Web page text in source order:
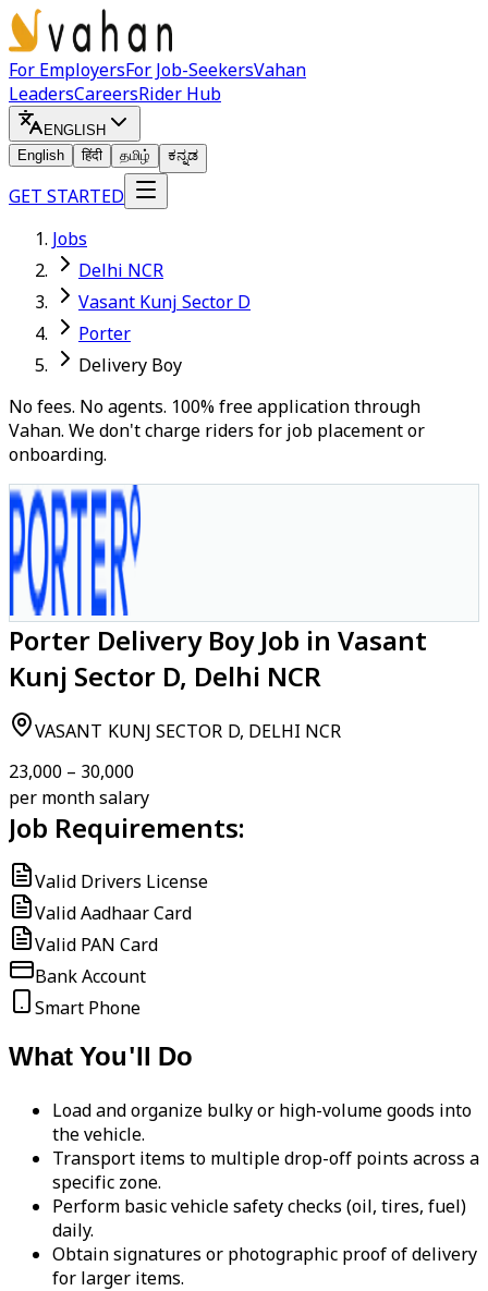
For EmployersFor Job-SeekersVahan
LeadersCareersRider Hub
ENGLISH
English
हिंदी தமிழ் ಕನ್ನಡ
GET STARTED
Jobs
Delhi NCR
Vasant Kunj Sector D
Porter
Delivery Boy
No fees. No agents. 100% free application through
Vahan. We don't charge riders for job placement or
onboarding.
Porter Delivery Boy Job in Vasant
Kunj Sector D, Delhi NCR
VASANT KUNJ SECTOR D, DELHI NCR
₹23,000 – ₹30,000
per month salary
Job Requirements:
Valid Drivers License
Valid Aadhaar Card
Valid PAN Card
Bank Account
Smart Phone
What You'll Do
Load and organize bulky or high-volume goods into
the vehicle.
Transport items to multiple drop-off points across a
specific zone.
Perform basic vehicle safety checks (oil, tires, fuel)
daily.
Obtain signatures or photographic proof of delivery
for larger items.